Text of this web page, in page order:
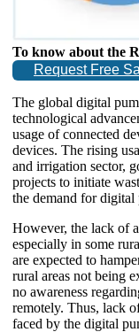
To know about the
Request Free
The global digital
technological
usage of connected
devices. The rising
and irrigation sector,
projects to initiate
the demand for
However, the lack of
especially in some
are expected to
rural areas not being
no awareness
remotely. Thus, lack
faced by the digital